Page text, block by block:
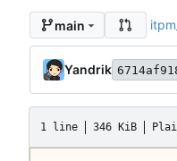
main
Yandrik
1 line 346 KiB